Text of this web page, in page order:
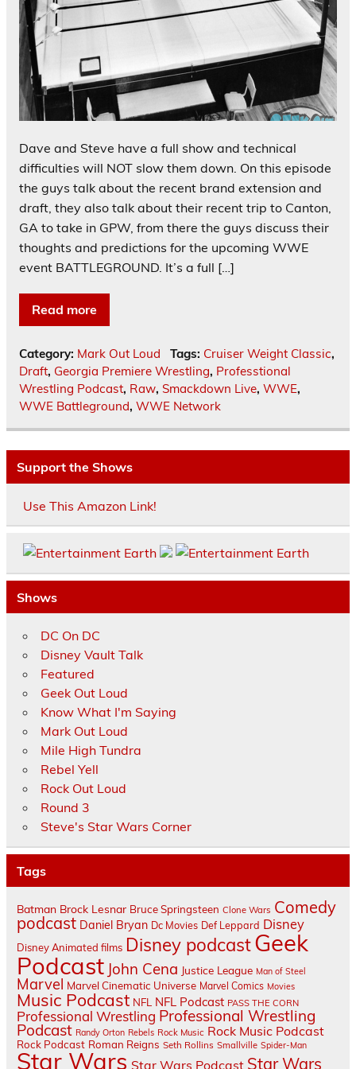
Dave and Steve have a full show and technical
difficulties will NOT slow them down. On this episode
the guys talk about the recent brand extension and
draft, they also talk about their recent trip to Canton,
GA to take in GPW, from there the guys discuss their
thoughts and predictions for the upcoming WWE
event BATTLEGROUND. It’s a full […]
Read more
Category: Mark Out Loud Tags: Cruiser Weight Classic,
Draft, Georgia Premiere Wrestling, Professtional
Wrestling Podcast, Raw, Smackdown Live, WWE,
WWE Battleground, WWE Network
Support the Shows
Use This Amazon Link!
Shows
DC On DC
Disney Vault Talk
Featured
Geek Out Loud
Know What I'm Saying
Mark Out Loud
Mile High Tundra
Rebel Yell
Rock Out Loud
Round 3
Steve's Star Wars Corner
Tags
Batman Brock Lesnar Bruce Springsteen Clone Wars Comedy
podcast Daniel Bryan Dc Movies Def Leppard Disney
Disney Animated films Disney podcastGeek
Podcast John Cena Justice League Man of Steel
Marvel Marvel Cinematic Universe Marvel Comics Movies
Music Podcast NFL NFL Podcast PASS THE CORN
Professional Wrestling Professional Wrestling
Podcast Randy Orton Rebels Rock Music Rock Music Podcast
Rock Podcast Roman Reigns Seth Rollins Smallville Spider-Man
Star Wars Star Wars Podcast Star Wars